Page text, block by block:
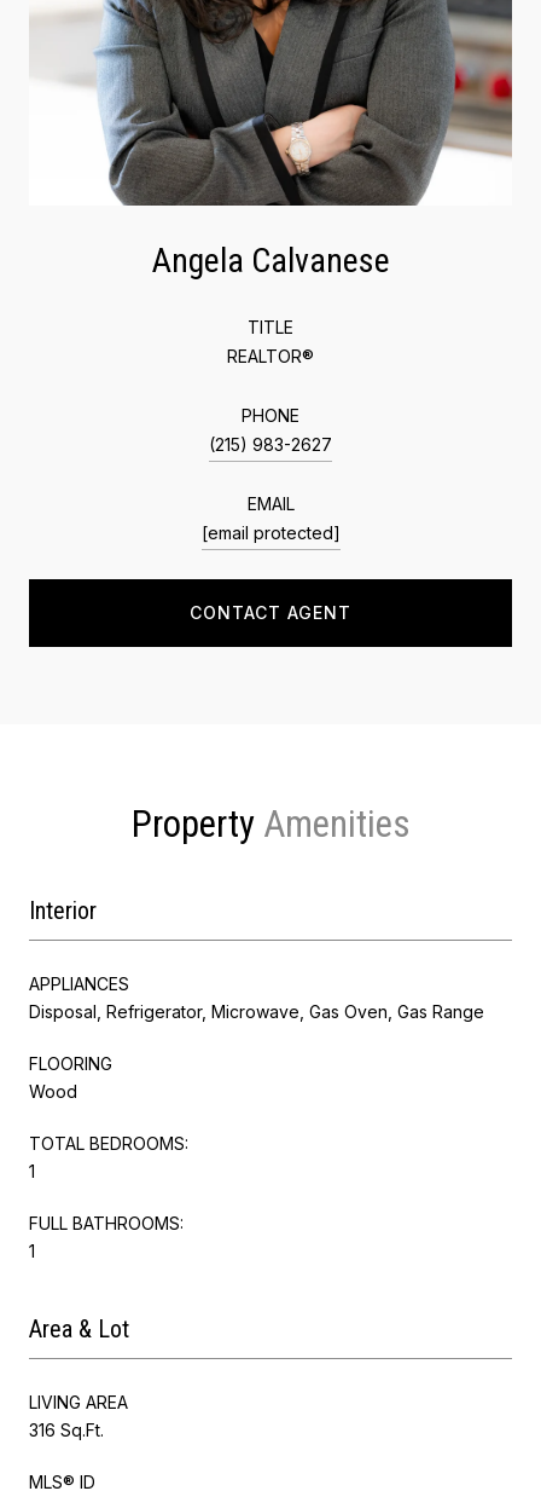
Angela Calvanese
TITLE
REALTOR®
PHONE
(215) 983-2627
EMAIL
[email protected]
CONTACT AGENT
Property
Interior
APPLIANCES
Disposal, Refrigerator, Microwave, Gas Oven, Gas Range
FLOORING
Wood
TOTAL BEDROOMS:
1
FULL BATHROOMS:
1
Area & Lot
LIVING AREA
316 Sq.Ft.
MLS® ID